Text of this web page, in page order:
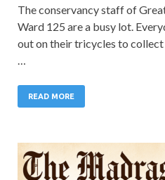
The conservancy staff of
Ward 125 are a busy lot.
out on their tricycles to
…
READ MORE